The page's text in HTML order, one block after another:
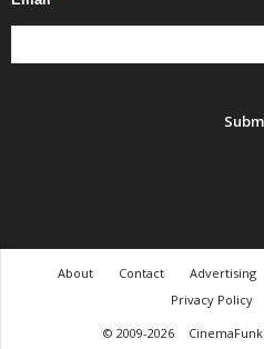
About Contact Advertising
Privacy Policy
© 2009-2026
CinemaFunk